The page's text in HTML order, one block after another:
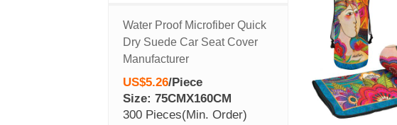
Water Proof Microfiber Quick
Dry Suede Car Seat Cover
Manufacturer
US$5.26/Piece
Size: 75CMX160CM
300 Pieces(Min. Order)